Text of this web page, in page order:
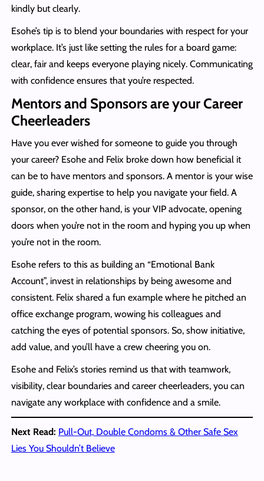
kindly but clearly.
Esohe’s tip is to blend your boundaries with respect for your
workplace. It’s just like setting the rules for a board game:
clear, fair and keeps everyone playing nicely. Communicating
with confidence ensures that you’re respected.
Mentors and Sponsors are your Career
Cheerleaders
Have you ever wished for someone to guide you through
your career? Esohe and Felix broke down how beneficial it
can be to have mentors and sponsors. A mentor is your wise
guide, sharing expertise to help you navigate your field. A
sponsor, on the other hand, is your VIP advocate, opening
doors when you’re not in the room and hyping you up when
you’re not in the room.
Esohe refers to this as building an “Emotional Bank
Account”, invest in relationships by being awesome and
consistent. Felix shared a fun example where he pitched an
office exchange program, wowing his colleagues and
catching the eyes of potential sponsors. So, show initiative,
add value, and you’ll have a crew cheering you on.
Esohe and Felix’s stories remind us that with teamwork,
visibility, clear boundaries and career cheerleaders, you can
navigate any workplace with confidence and a smile.
Next Read: Pull-Out, Double Condoms & Other Safe Sex
Lies You Shouldn’t Believe